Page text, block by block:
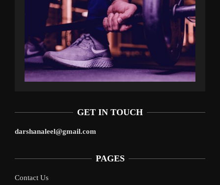
GET IN TOUCH
darshanaleel@gmail.com
PAGES
Contact Us